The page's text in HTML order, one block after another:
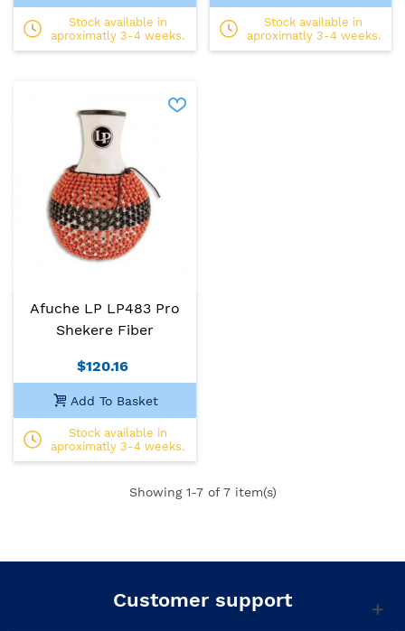
Stock available in
aproximatly 3-4 weeks.
Stock available in
aproximatly 3-4 weeks.
Afuche LP LP483 Pro
Shekere Fiber
$120.16
Add To Basket
Stock available in
aproximatly 3-4 weeks.
Showing 1-7 of 7 item(s)
Customer support